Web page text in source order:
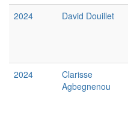
2024
David Douillet
2024
Clarisse
Agbegnenou